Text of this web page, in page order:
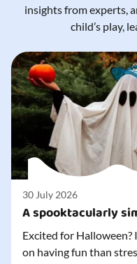
insights from experts,
child’s play,
30 July 2026
A spooktacularly
Excited for
on having fun than